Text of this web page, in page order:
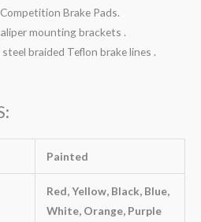
Brake Pads.
mounting brackets .
braided Teflon brake lines .
Painted
Red, Yellow, Black, Blue,
White, Orange, Purple